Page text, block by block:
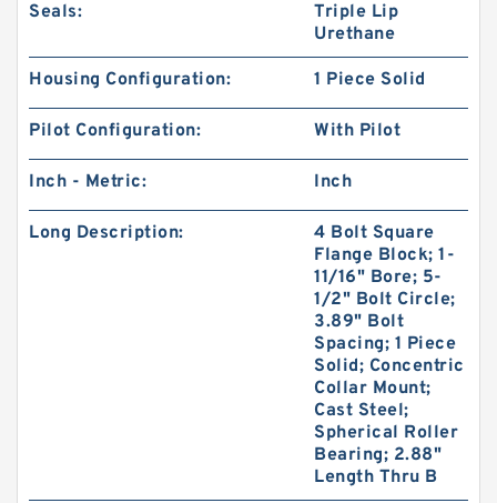
Seals:
Triple Lip
Urethane
Housing Configuration: 1 Piece Solid
Pilot Configuration: With Pilot
Inch - Metric: Inch
Long Description:
4 Bolt Square
Flange Block; 1-
11/16" Bore; 5-
1/2" Bolt Circle;
3.89" Bolt
Spacing; 1 Piece
Solid; Concentric
Collar Mount;
Cast Steel;
Spherical Roller
Bearing; 2.88"
Length Thru B